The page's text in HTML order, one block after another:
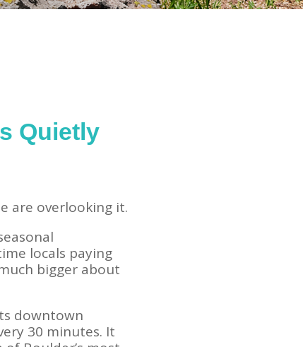
Quietly
are overlooking it.
locals paying
bigger about
downtown
30 minutes. It